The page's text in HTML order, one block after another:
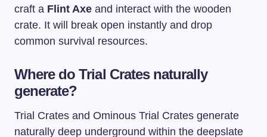
craft a Flint Axe and interact with the wooden
crate. It will break open instantly and drop
common survival resources.
Where do Trial Crates naturally
generate?
Trial Crates and Ominous Trial Crates generate
naturally deep underground within the deepslate